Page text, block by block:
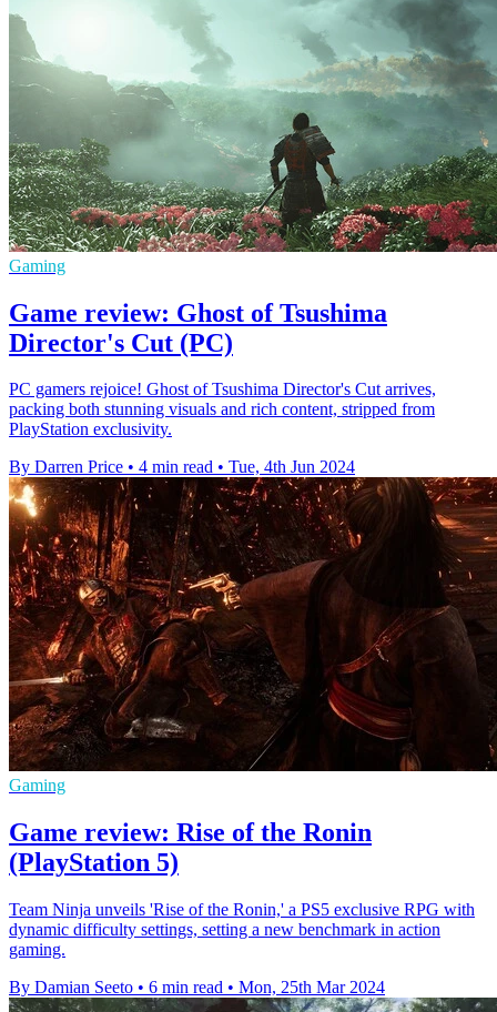
Gaming
Game review: Ghost of Tsushima
Director's Cut (PC)
PC gamers rejoice! Ghost of Tsushima Director's Cut arrives,
packing both stunning visuals and rich content, stripped from
PlayStation exclusivity.
By Darren Price • 4 min read • Tue, 4th Jun 2024
Gaming
Game review: Rise of the Ronin
(PlayStation 5)
Team Ninja unveils 'Rise of the Ronin,' a PS5 exclusive RPG with
dynamic difficulty settings, setting a new benchmark in action
gaming.
By Damian Seeto • 6 min read • Mon, 25th Mar 2024